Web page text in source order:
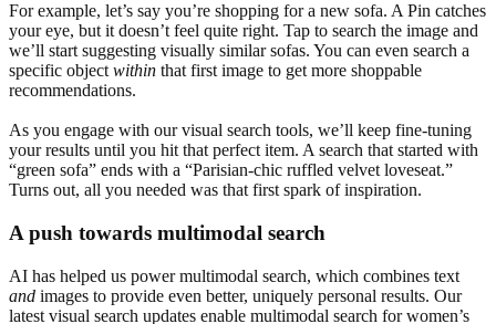
For example, let’s say you’re shopping for a new sofa. A Pin catches
your eye, but it doesn’t feel quite right. Tap to search the image and
we’ll start suggesting visually similar sofas. You can even search a
specific object within that first image to get more shoppable
recommendations.
As you engage with our visual search tools, we’ll keep fine-tuning
your results until you hit that perfect item. A search that started with
“green sofa” ends with a “Parisian-chic ruffled velvet loveseat.”
Turns out, all you needed was that first spark of inspiration.
A push towards multimodal search
AI has helped us power multimodal search, which combines text
and images to provide even better, uniquely personal results. Our
latest visual search updates enable multimodal search for women’s